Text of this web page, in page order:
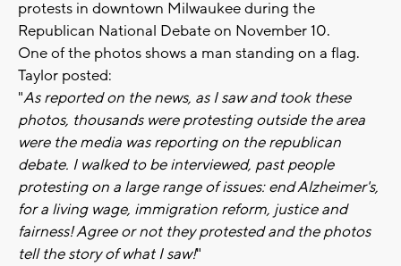
protests in downtown Milwaukee during the
Republican National Debate on November 10.
One of the photos shows a man standing on a flag.
Taylor posted:
"As reported on the news, as I saw and took these
photos, thousands were protesting outside the area
were the media was reporting on the republican
debate. I walked to be interviewed, past people
protesting on a large range of issues: end Alzheimer's,
for a living wage, immigration reform, justice and
fairness! Agree or not they protested and the photos
tell the story of what I saw!"